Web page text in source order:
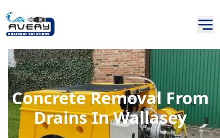
Concrete Removal From
Drains In Wallasey